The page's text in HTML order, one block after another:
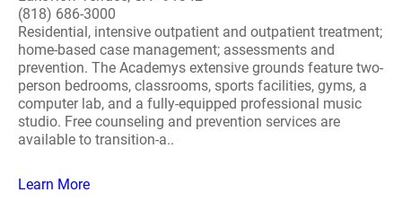
(818) 686-3000
Residential, intensive outpatient and outpatient treatment;
home-based case management; assessments and
prevention. The Academys extensive grounds feature two-
person bedrooms, classrooms, sports facilities, gyms, a
computer lab, and a fully-equipped professional music
studio. Free counseling and prevention services are
available to transition-a..
Learn More